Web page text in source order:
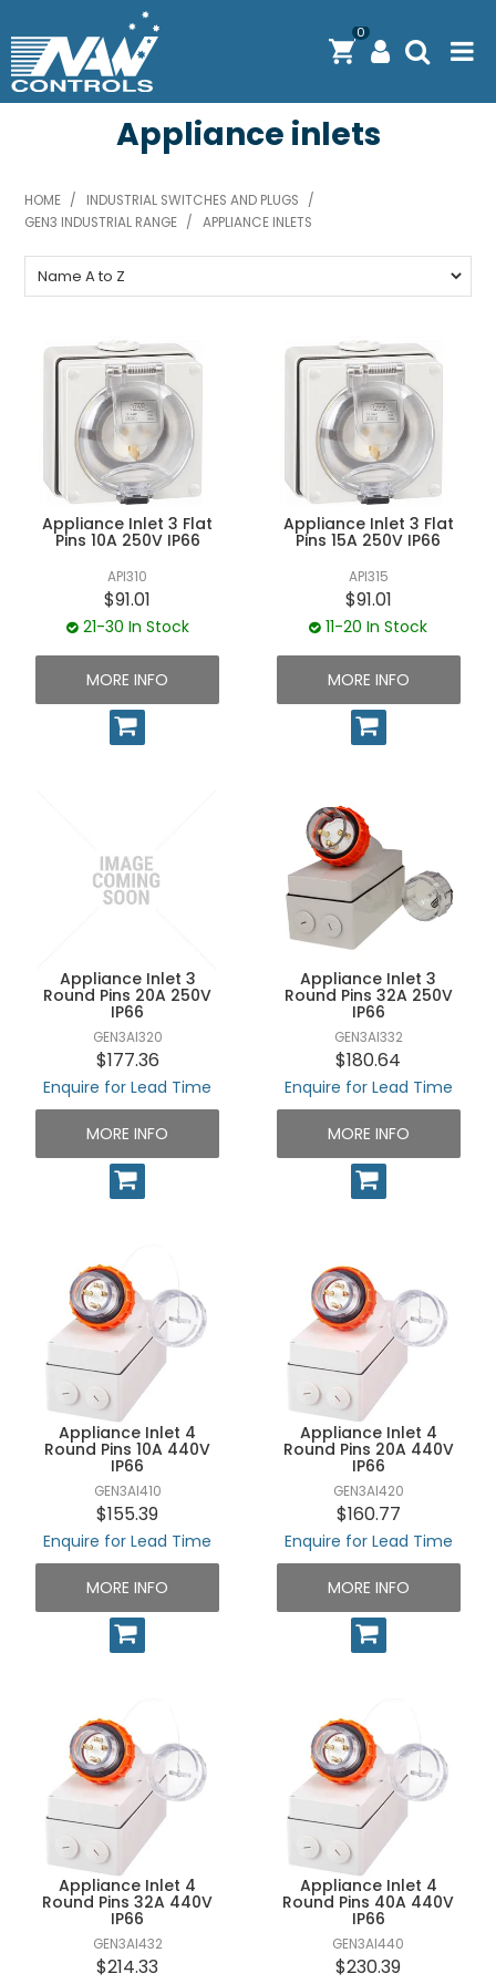
0
PRODUCTS
SHOP BY BRAND
ENGINEERING / MANUFACTURING & AS/NZS 61439
ABOUT N.A.W CONTROLS
EXPRESS SEARCH
CONTACT US
UNPLUGGED NEWSLETTER
Appliance inlets
HOME / INDUSTRIAL SWITCHES AND PLUGS
/
GEN3 INDUSTRIAL RANGE / APPLIANCE INLETS
Appliance Inlet 3 Flat
Pins 10A 250V IP66
API310
$91.01
21-30 In Stock
MORE INFO
Appliance Inlet 3 Flat
Pins 15A 250V IP66
API315
$91.01
11-20 In Stock
MORE INFO
Appliance Inlet 3
Round Pins 20A 250V
IP66
GEN3AI320
$177.36
Enquire for Lead Time
MORE INFO
Appliance Inlet 3
Round Pins 32A 250V
IP66
GEN3AI332
$180.64
Enquire for Lead Time
MORE INFO
Appliance Inlet 4
Round Pins 10A 440V
IP66
GEN3AI410
$155.39
Enquire for Lead Time
MORE INFO
Appliance Inlet 4
Round Pins 20A 440V
IP66
GEN3AI420
$160.77
Enquire for Lead Time
MORE INFO
Appliance Inlet 4
Round Pins 32A 440V
IP66
GEN3AI432
$214.33
Appliance Inlet 4
Round Pins 40A 440V
IP66
GEN3AI440
$230.39